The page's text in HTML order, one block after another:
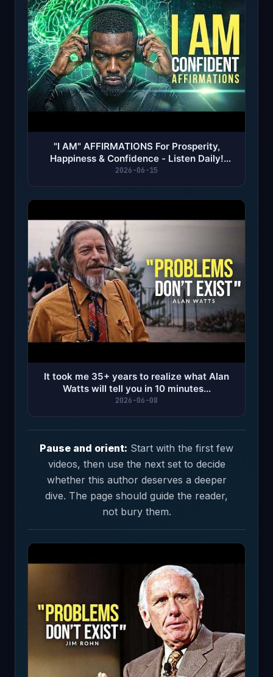
"I AM" AFFIRMATIONS For Prosperity,
Happiness & Confidence - Listen Daily!
2026
2026-06-15
It took me 35+ years to realize what Alan
Watts will tell you in 10 minutes...
2026-06-08
Pause and orient: Start with the first few
videos, then use the next set to decide
whether this author deserves a deeper
dive. The page should guide the reader,
not bury them.